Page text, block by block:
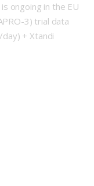
ongoing in the EU
3) trial data
+ Xtandi